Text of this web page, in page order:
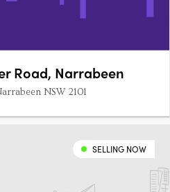
Road, Narrabeen
NSW 2101
SELLING NOW